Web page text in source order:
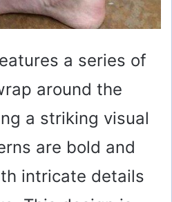
a series of
around the
a striking visual
are bold and
intricate details